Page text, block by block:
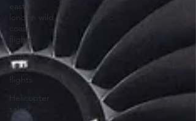
east
london wild
coast
flights
durban
wild coast
flights
Helicopter
sales